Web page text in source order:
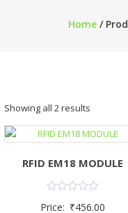
Home /
Showing all 2 results
RFID EM18 MODULE
0
Price: ₹456.00